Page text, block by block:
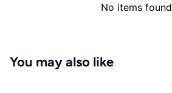
No items found
You may also like